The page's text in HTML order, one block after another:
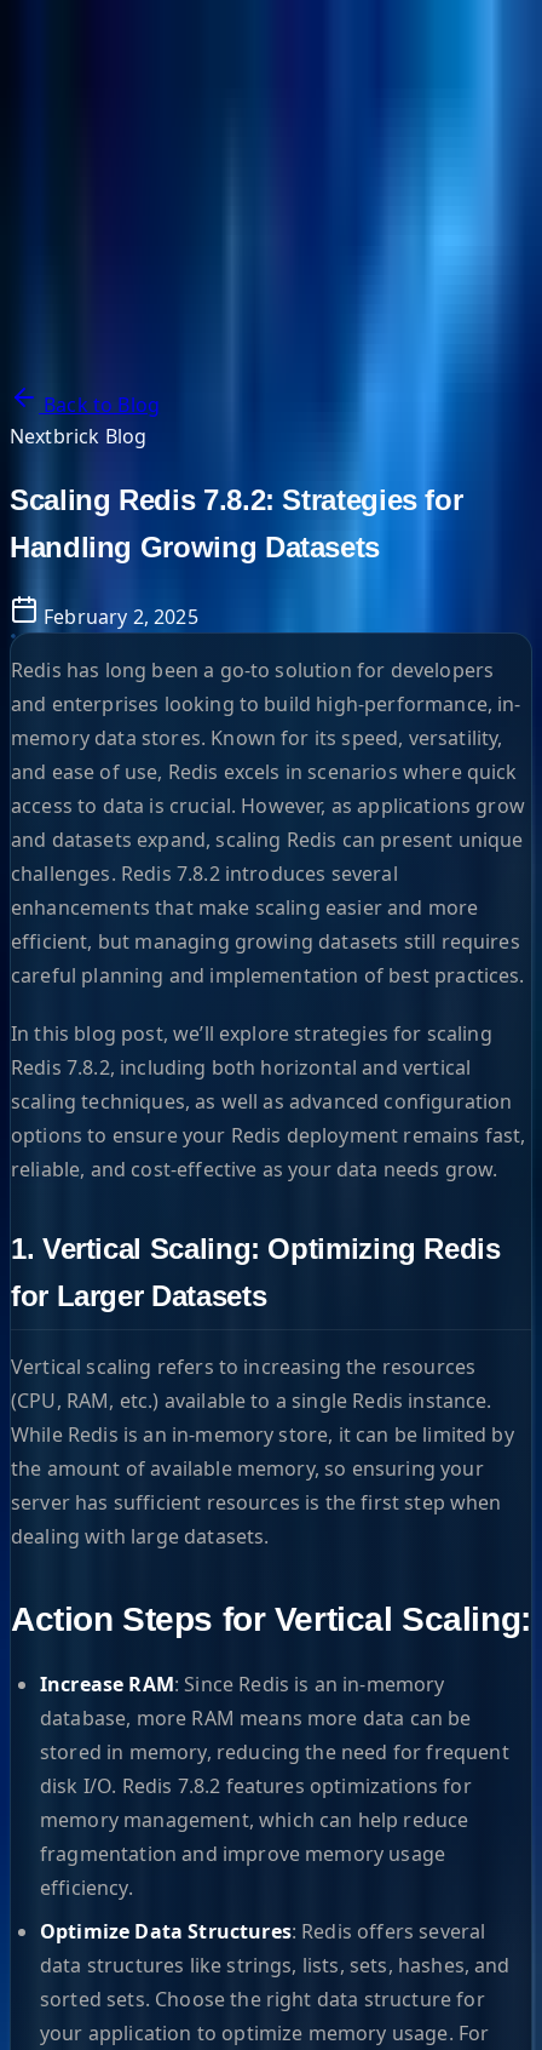
Back to Blog
Nextbrick Blog
Scaling Redis 7.8.2: Strategies for
Handling Growing Datasets
February 2, 2025
Redis has long been a go-to solution for developers
and enterprises looking to build high-performance, in-
memory data stores. Known for its speed, versatility,
and ease of use, Redis excels in scenarios where quick
access to data is crucial. However, as applications grow
and datasets expand, scaling Redis can present unique
challenges. Redis 7.8.2 introduces several
enhancements that make scaling easier and more
efficient, but managing growing datasets still requires
careful planning and implementation of best practices.
In this blog post, we’ll explore strategies for scaling
Redis 7.8.2, including both horizontal and vertical
scaling techniques, as well as advanced configuration
options to ensure your Redis deployment remains fast,
reliable, and cost-effective as your data needs grow.
1. Vertical Scaling: Optimizing Redis
for Larger Datasets
Vertical scaling refers to increasing the resources
(CPU, RAM, etc.) available to a single Redis instance.
While Redis is an in-memory store, it can be limited by
the amount of available memory, so ensuring your
server has sufficient resources is the first step when
dealing with large datasets.
Action Steps for Vertical Scaling:
Increase RAM: Since Redis is an in-memory
database, more RAM means more data can be
stored in memory, reducing the need for frequent
disk I/O. Redis 7.8.2 features optimizations for
memory management, which can help reduce
fragmentation and improve memory usage
efficiency.
Optimize Data Structures: Redis offers several
data structures like strings, lists, sets, hashes, and
sorted sets. Choose the right data structure for
your application to optimize memory usage. For